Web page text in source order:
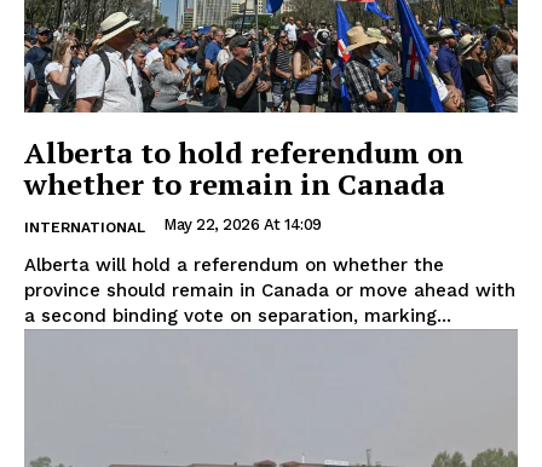
Alberta to hold referendum on
whether to remain in Canada
INTERNATIONAL May 22, 2026 At 14:09
Alberta will hold a referendum on whether the
province should remain in Canada or move ahead with
a second binding vote on separation, marking...